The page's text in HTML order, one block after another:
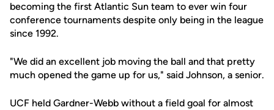
becoming the first Atlantic Sun team to ever win four
conference tournaments despite only being in the league
since 1992.
"We did an excellent job moving the ball and that pretty
much opened the game up for us," said Johnson, a senior.
UCF held Gardner-Webb without a field goal for almost